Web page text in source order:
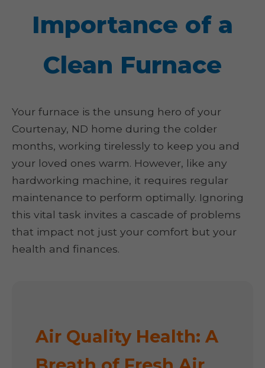
Importance of a
Clean Furnace
Your furnace is the unsung hero of your
Courtenay, ND home during the colder
months, working tirelessly to keep you and
your loved ones warm. However, like any
hardworking machine, it requires regular
maintenance to perform optimally. Ignoring
this vital task invites a cascade of problems
that impact not just your comfort but your
health and finances.
Air Quality Health: A